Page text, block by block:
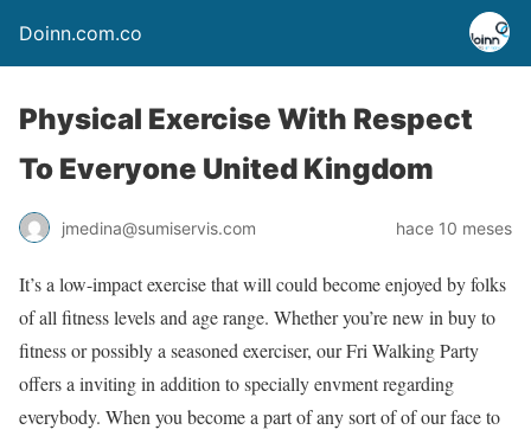
Doinn.com.co
Physical Exercise With Respect
To Everyone United Kingdom
jmedina@sumiservis.com hace 10 meses
It’s a low-impact exercise that will could become enjoyed by folks
of all fitness levels and age range. Whether you’re new in buy to
fitness or possibly a seasoned exerciser, our Fri Walking Party
offers a inviting in addition to specially envment regarding
everybody. When you become a part of any sort of of our face to